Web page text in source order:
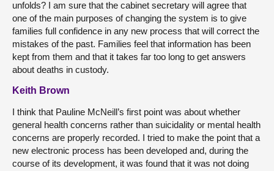
unfolds? I am sure that the cabinet secretary will agree that
one of the main purposes of changing the system is to give
families full confidence in any new process that will correct the
mistakes of the past. Families feel that information has been
kept from them and that it takes far too long to get answers
about deaths in custody.
Keith Brown
I think that Pauline McNeill’s first point was about whether
general health concerns rather than suicidality or mental health
concerns are properly recorded. I tried to make the point that a
new electronic process has been developed and, during the
course of its development, it was found that it was not doing